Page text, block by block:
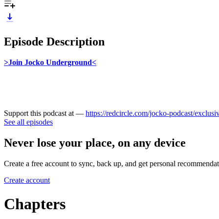
Episode Description
>Join Jocko Underground<
Support this podcast at — https://redcircle.com/jocko-podcast/
See all episodes
Never lose your place, on any device
Create a free account to sync, back up, and get personal
Create account
Chapters